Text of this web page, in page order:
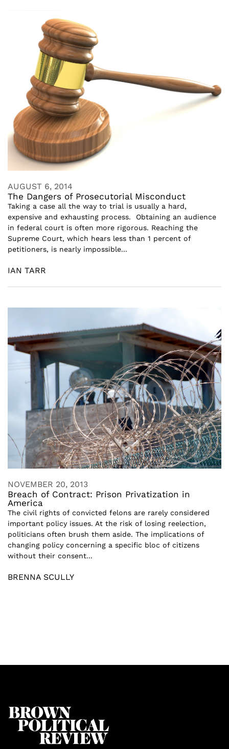
AUGUST 6, 2014
The Dangers of Prosecutorial Misconduct
Taking a case all the way to trial is usually a hard,
expensive and exhausting process. Obtaining an audience
in federal court is often more rigorous. Reaching the
Supreme Court, which hears less than 1 percent of
petitioners, is nearly impossible...
IAN TARR
NOVEMBER 20, 2013
Breach of Contract: Prison Privatization in
America
The civil rights of convicted felons are rarely considered
important policy issues. At the risk of losing reelection,
politicians often brush them aside. The implications of
changing policy concerning a specific bloc of citizens
without their consent...
BRENNA SCULLY